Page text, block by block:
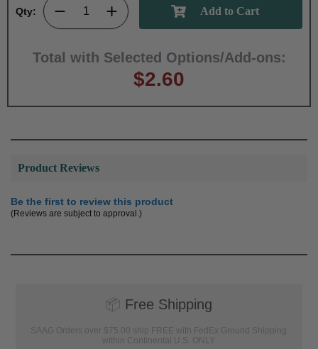
Qty:
Total with Selected Options/Add-ons:
$2.60
Product Reviews
Be the first to review this product
(Reviews are subject to approval.)
📦 Free Shipping
SAAG Orders over $75.00 ship FREE with FedEx Ground Shipping
within Continental U.S. ONLY